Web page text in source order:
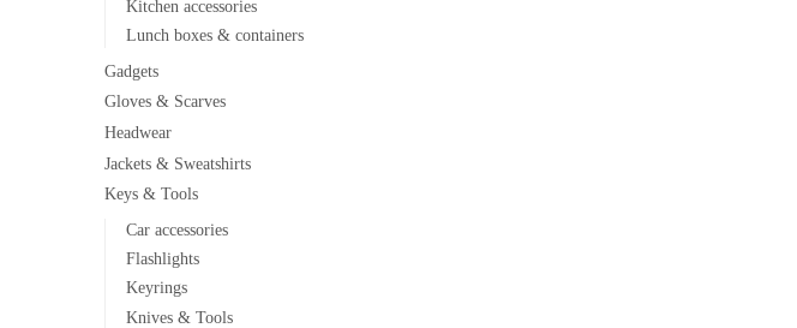
Kitchen accessories
Lunch boxes & containers
Gadgets
Gloves & Scarves
Headwear
Jackets & Sweatshirts
Keys & Tools
Car accessories
Flashlights
Keyrings
Knives & Tools